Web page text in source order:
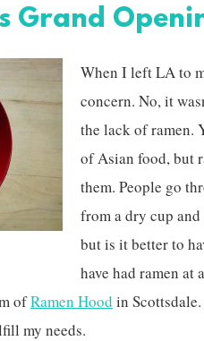
Grand
When I left LA to
concern. No, it
the lack of ramen.
of Asian food, but
them. People go
from a dry cup
but is it better to
have had ramen at
ofRamen Hood in
my needs.